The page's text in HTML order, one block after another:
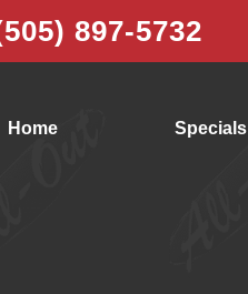
897-5732
Home Specials